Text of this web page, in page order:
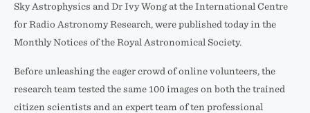
Sky Astrophysics and Dr Ivy Wong at the International Centre
for Radio Astronomy Research, were published today in the
Monthly Notices of the Royal Astronomical Society.
Before unleashing the eager crowd of online volunteers, the
research team tested the same 100 images on both the trained
citizen scientists and an expert team of ten professional